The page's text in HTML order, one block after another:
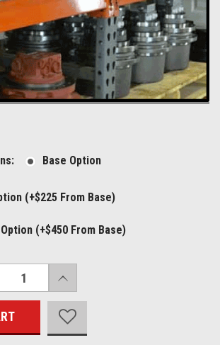
Base Option
(+$225 From Base)
(+$450 From Base)
INCREASE
QUANTITY: